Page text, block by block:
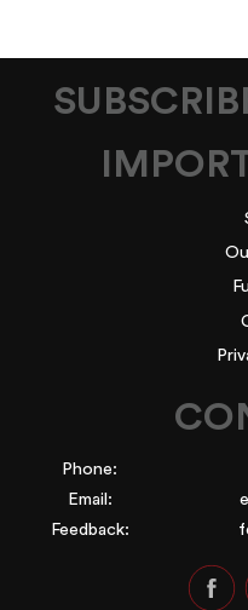
Phone:
Email:
Feedback: